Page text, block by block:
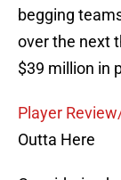
begging
over the next
$39 million in
Player
Outta Here